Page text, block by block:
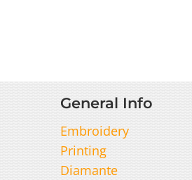
General Info
Embroidery
Printing
Diamante